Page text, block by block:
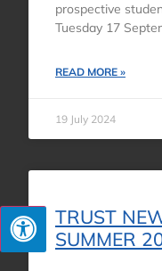
prospective
Tuesday 17
READ MORE »
19 July 2024
TRUST
SUMMER